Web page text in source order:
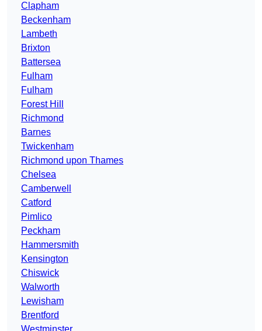
Clapham
Beckenham
Lambeth
Brixton
Battersea
Fulham
Fulham
Forest Hill
Richmond
Barnes
Twickenham
Richmond upon Thames
Chelsea
Camberwell
Catford
Pimlico
Peckham
Hammersmith
Kensington
Chiswick
Walworth
Lewisham
Brentford